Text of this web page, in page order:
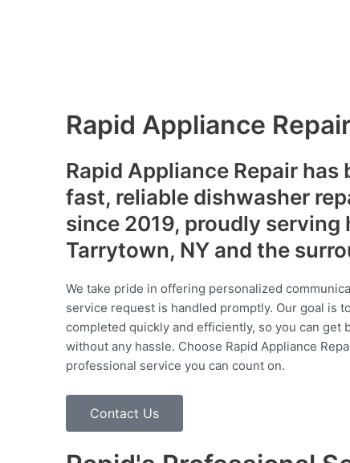
Rapid Appliance Repair
Rapid Appliance Repair has
fast, reliable dishwasher
since 2019, proudly serving
Tarrytown, NY and the
We take pride in offering personalized
service request is handled promptly. Our goal is
completed quickly and efficiently, so you can get
without any hassle. Choose Rapid Appliance
professional service you can count on.
Contact Us